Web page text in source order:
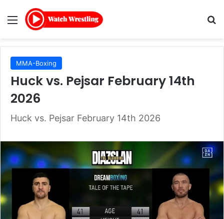
Menu
MMA-Boxing
Huck vs. Pejsar February 14th
2026
Huck vs. Pejsar February 14th 2026